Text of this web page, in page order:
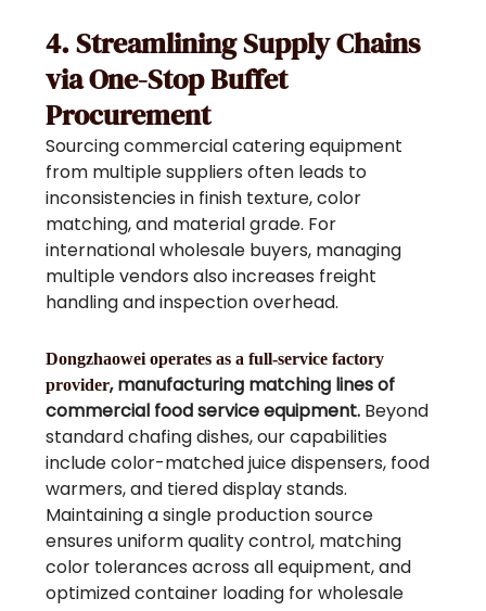
4. Streamlining Supply Chains
via One-Stop Buffet
Procurement
Sourcing commercial catering equipment
from multiple suppliers often leads to
inconsistencies in finish texture, color
matching, and material grade. For
international wholesale buyers, managing
multiple vendors also increases freight
handling and inspection overhead.
Dongzhaowei operates as a full-service factory
provider, manufacturing matching lines of
commercial food service equipment. Beyond
standard chafing dishes, our capabilities
include color-matched juice dispensers, food
warmers, and tiered display stands.
Maintaining a single production source
ensures uniform quality control, matching
color tolerances across all equipment, and
optimized container loading for wholesale